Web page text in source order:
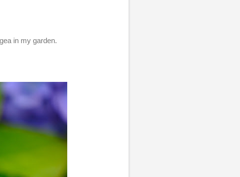
in my garden.